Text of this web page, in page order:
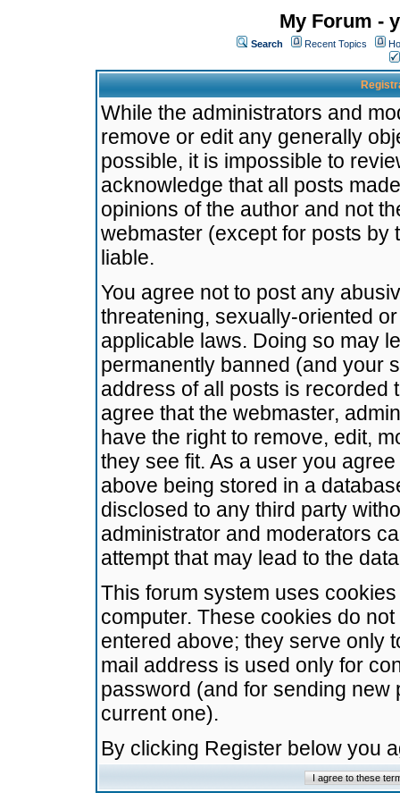
My Forum -
Search Recent Topics
While the administrators and
remove or edit any generally
possible, it is impossible to
acknowledge that all posts
opinions of the author and not
webmaster (except for posts by
liable.
You agree not to post any
threatening, sexually-oriented
applicable laws. Doing so may
permanently banned (and your
address of all posts is recorded
agree that the webmaster,
have the right to remove, edit,
they see fit. As a user you
above being stored in a
disclosed to any third party
administrator and moderators
attempt that may lead to the
This forum system uses
computer. These cookies do
entered above; they serve only
mail address is used only for
password (and for sending
current one).
By clicking Register below you